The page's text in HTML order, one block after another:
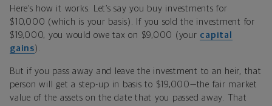
Here’s how it works. Let’s say you buy investments for
$10,000 (which is your basis). If you sold the investment for
$19,000, you would owe tax on $9,000 (your capital
gains).
But if you pass away and leave the investment to an heir, that
person will get a step-up in basis to $19,000—the fair market
value of the assets on the date that you passed away. That